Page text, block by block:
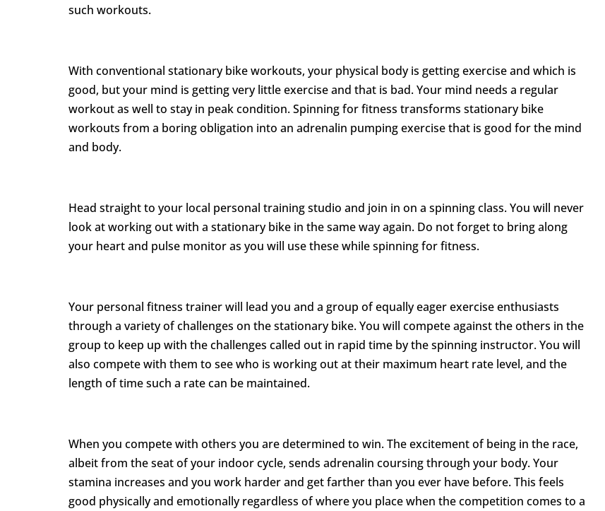
such workouts.
With conventional stationary bike workouts, your physical body is getting exercise and which is
good, but your mind is getting very little exercise and that is bad. Your mind needs a regular
workout as well to stay in peak condition. Spinning for fitness transforms stationary bike
workouts from a boring obligation into an adrenalin pumping exercise that is good for the mind
and body.
Head straight to your local personal training studio and join in on a spinning class. You will never
look at working out with a stationary bike in the same way again. Do not forget to bring along
your heart and pulse monitor as you will use these while spinning for fitness.
Your personal fitness trainer will lead you and a group of equally eager exercise enthusiasts
through a variety of challenges on the stationary bike. You will compete against the others in the
group to keep up with the challenges called out in rapid time by the spinning instructor. You will
also compete with them to see who is working out at their maximum heart rate level, and the
length of time such a rate can be maintained.
When you compete with others you are determined to win. The excitement of being in the race,
albeit from the seat of your indoor cycle, sends adrenalin coursing through your body. Your
stamina increases and you work harder and get farther than you ever have before. This feels
good physically and emotionally regardless of where you place when the competition comes to a